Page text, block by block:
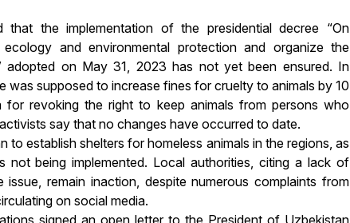
the implementation of the presidential decree “On
and environmental protection and organize the
on May 31, 2023 has not yet been ensured. In
was supposed to increase fines for cruelty to animals by 10
for revoking the right to keep animals from persons who
say that no changes have occurred to date.
to establish shelters for homeless animals in the regions, as
not being implemented. Local authorities, citing a lack of
remain inaction, despite numerous complaints from
on social media.
signed an open letter to the President of Uzbekistan